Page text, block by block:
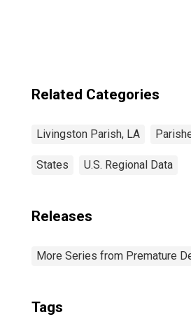
Related Categories
Livingston Parish, LA
States U.S. Regional Data
Releases
More Series from Premature
Tags